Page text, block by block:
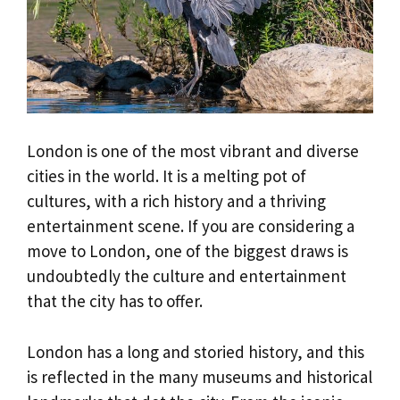
London is one of the most vibrant and diverse
cities in the world. It is a melting pot of
cultures, with a rich history and a thriving
entertainment scene. If you are considering a
move to London, one of the biggest draws is
undoubtedly the culture and entertainment
that the city has to offer.
London has a long and storied history, and this
is reflected in the many museums and historical